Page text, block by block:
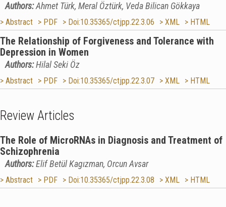
Authors:Ahmet Türk, Meral Öztürk, Veda Bilican Gökkaya
> Abstract > PDF > Doi:10.35365/ctjpp.22.3.06 > XML > HTML
The Relationship of Forgiveness and Tolerance with
Depression in Women
Authors:Hilal Seki Öz
> Abstract > PDF > Doi:10.35365/ctjpp.22.3.07 > XML > HTML
Review Articles
The Role of MicroRNAs in Diagnosis and Treatment of
Schizophrenia
Authors:Elif Betül Kagızman, Orcun Avsar
> Abstract > PDF > Doi:10.35365/ctjpp.22.3.08 > XML > HTML